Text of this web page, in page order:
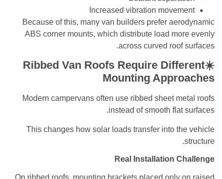
Increased vibration movement
Because of this, many van builders prefer aerodynamic
ABS corner mounts, which distribute load more evenly
across curved roof surfaces.
☀️Ribbed Van Roofs Require Different
Mounting Approaches
Modern campervans often use ribbed sheet metal roofs
instead of smooth flat surfaces.
This changes how solar loads transfer into the vehicle
structure.
Real Installation Challenge